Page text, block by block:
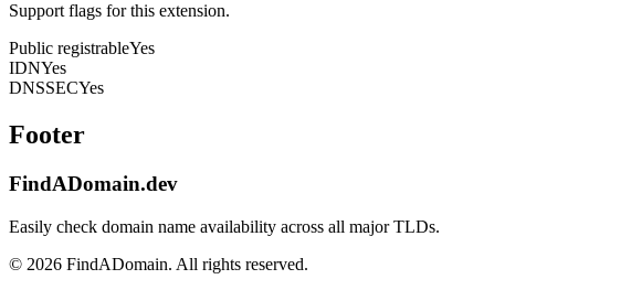
Support flags for this extension.
Public registrableYes
IDNYes
DNSSECYes
Footer
FindADomain.dev
Easily check domain name availability across all major TLDs.
© 2026 FindADomain. All rights reserved.